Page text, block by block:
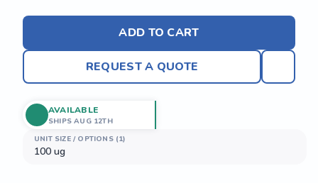
ADD TO CART
REQUEST A QUOTE
UNIT SIZE / OPTIONS (1)
100 ug
AVAILABLE
SHIPS AUG 12TH